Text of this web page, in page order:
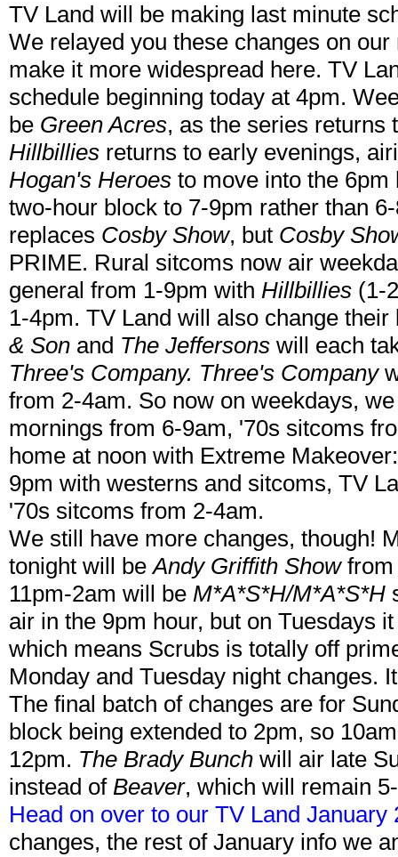
TV Land will be making last minute
We relayed you these changes on
make it more widespread here. TV
schedule beginning today at 4pm.
be Green Acres, as the series returns
Hillbillies returns to early evenings,
Hogan's Heroes to move into the
two-hour block to 7-9pm rather than
replaces Cosby Show, but Cosby
PRIME. Rural sitcoms now air
general from 1-9pm with Hillbillies (1-
1-4pm. TV Land will also change
& Son and The Jeffersons will each
Three's Company. Three's Company
from 2-4am. So now on weekdays,
mornings from 6-9am, '70s sitcoms
home at noon with Extreme
9pm with westerns and sitcoms, TV
'70s sitcoms from 2-4am.
We still have more changes, though!
tonight will beAndy Griffith Showfrom
11pm-2am will be M*A*S*H/M*A*S*H
air in the 9pm hour, but on Tuesdays
which means Scrubs is totally off
Monday and Tuesday night changes.
The final batch of changes are for
block being extended to 2pm, so
12pm. The Brady Bunch will air late
instead of Beaver, which will remain
Head on over to our TV Land January
changes, the rest of January info we